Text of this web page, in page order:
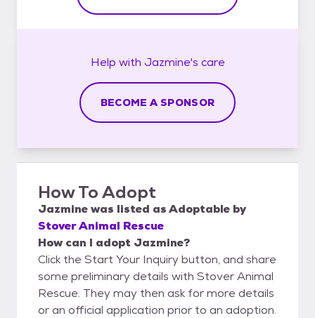
Help with Jazmine's care
BECOME A SPONSOR
How To Adopt
Jazminewas listed asAdoptable by
Stover Animal Rescue
How can I adopt Jazmine?
Click the Start Your Inquiry button, and share
some preliminary details with Stover Animal
Rescue. They may then ask for more details
or an official application prior to an adoption.